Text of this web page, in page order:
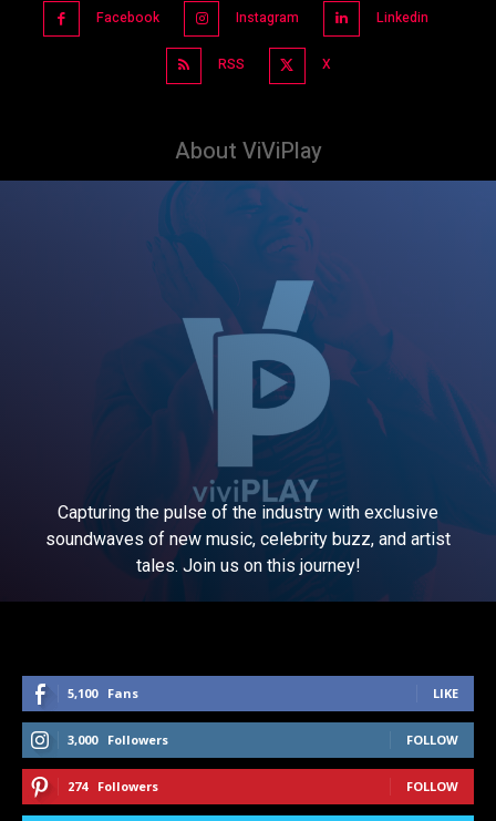
Facebook Instagram Linkedin
RSS X
About ViViPlay
Capturing the pulse of the industry with exclusive
soundwaves of new music, celebrity buzz, and artist
tales. Join us on this journey!
5,100 Fans LIKE
3,000 Followers FOLLOW
274 Followers FOLLOW